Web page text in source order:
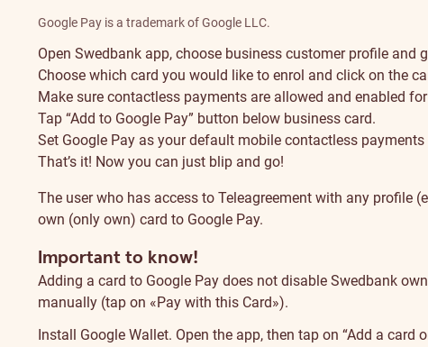
Google Pay is a trademark of Google LLC.
Open Swedbank app, choose business customer profile and
Choose which card you would like to enrol and click on the
Make sure contactless payments are allowed and enabled
Tap “Add to Google Pay” button below business card.
Set Google Pay as your default mobile contactless
That’s it! Now you can just blip and go!
The user who has access to Teleagreement with any profile
own (only own) card to Google Pay.
Important to know!
Adding a card to Google Pay does not disable Swedbank
manually (tap on «Pay with this Card»).
Install Google Wallet. Open the app, then tap on “Add a card